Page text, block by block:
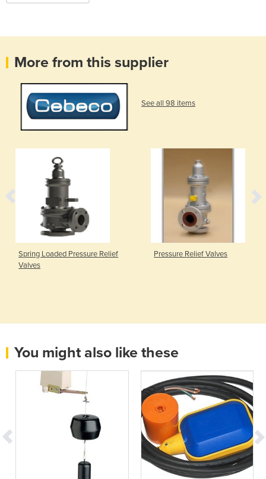
More from this supplier
See all 98 items
Spring Loaded Pressure Relief
Valves
Pressure Relief Valves
You might also like these